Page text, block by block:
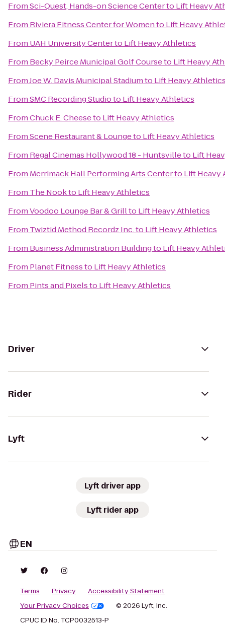
FromSci-Quest, Hands-on Science Centerto Lift Heavy
From Riviera Fitness Center for Womento Lift Heavy
From UAH University Centerto Lift Heavy Athletics
From Becky Peirce Municipal Golf Courseto Lift Heavy
FromJoe W. Davis Municipal Stadiumto Lift Heavy
FromSMC Recording Studioto Lift Heavy Athletics
FromChuck E. Cheeseto Lift Heavy Athletics
FromScene Restaurant & Loungeto Lift Heavy Athletics
From Regal Cinemas Hollywood 18 - Huntsvilleto Lift
From Merrimack Hall Performing Arts Centerto Lift Heavy
From The Nookto Lift Heavy Athletics
FromVoodoo Lounge Bar & Grillto Lift Heavy Athletics
From Twiztid Method Recordz Inc.to Lift Heavy Athletics
From Business Administration Buildingto Lift Heavy
From Planet Fitnessto Lift Heavy Athletics
From Pints and Pixelsto Lift Heavy Athletics
Driver
Rider
Lyft
Lyft driver app
Lyft rider app
EN
Terms Privacy
Accessibility Statement
Your Privacy Choices
© 2026 Lyft, Inc.
CPUC ID No. TCP0032513-P